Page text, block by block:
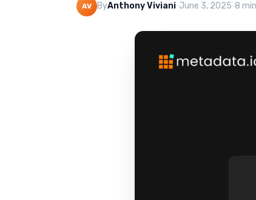
AV ByAnthony Viviani·June 3, 2025·8